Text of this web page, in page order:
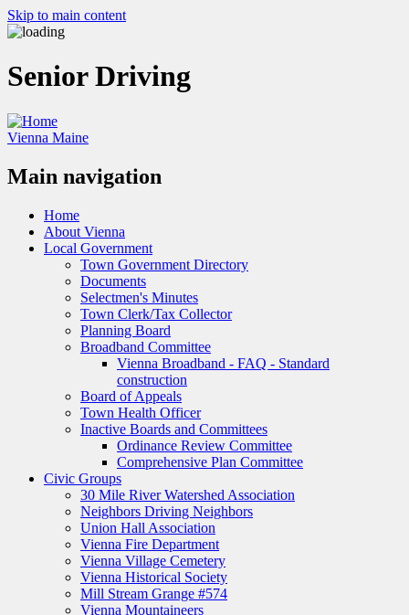
Skip to main content
Senior Driving
Vienna Maine
Main navigation
Home
About Vienna
Local Government
Town Government Directory
Documents
Selectmen's Minutes
Town Clerk/Tax Collector
Planning Board
Broadband Committee
Vienna Broadband - FAQ - Standard
construction
Board of Appeals
Town Health Officer
Inactive Boards and Committees
Ordinance Review Committee
Comprehensive Plan Committee
Civic Groups
30 Mile River Watershed Association
Neighbors Driving Neighbors
Union Hall Association
Vienna Fire Department
Vienna Village Cemetery
Vienna Historical Society
Mill Stream Grange #574
Vienna Mountaineers